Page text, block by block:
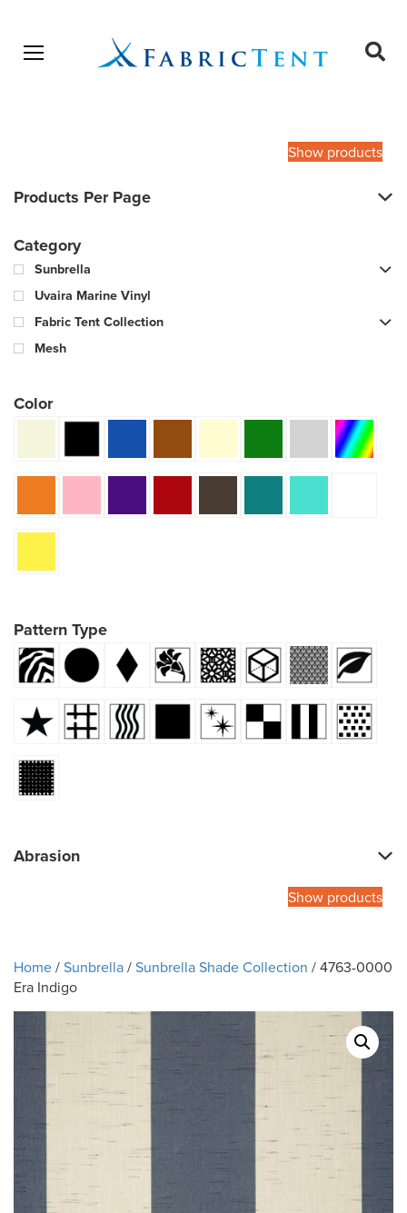
Open menu
Show products
Products Per Page
Category
Sunbrella
Uvaira Marine Vinyl
Fabric Tent Collection
Mesh
Color
Pattern Type
Abrasion
Show products
Home/Sunbrella/Sunbrella Shade Collection / 4763-0000
Era Indigo